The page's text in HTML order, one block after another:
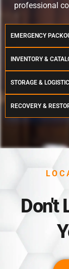
professional
EMERGENCY
INVENTORY &
STORAGE &
RECOVERY &
Don't